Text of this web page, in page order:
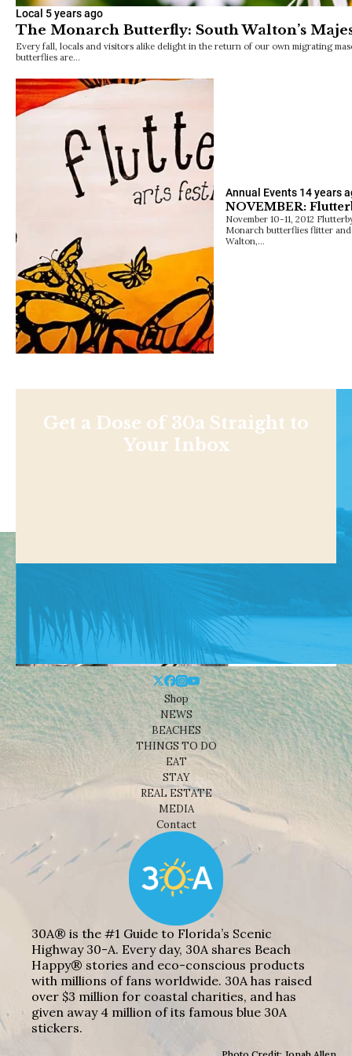
Local 5 years ago
The Monarch Butterfly: South Walton’s
Every fall, locals and visitors alike delight in the return of our own migrating
butterflies are…
Annual Events 14 years
NOVEMBER:
November 10-11, 2012
Monarch butterflies flitter
Walton,…
Get a Dose of 30a Straight to
Your Inbox
Shop
NEWS
BEACHES
THINGS TO DO
EAT
STAY
REAL ESTATE
MEDIA
Contact
30A® is the #1 Guide to Florida’s Scenic
Highway 30-A. Every day, 30A shares Beach
Happy® stories and eco-conscious products
with millions of fans worldwide. 30A has raised
over $3 million for coastal charities, and has
given away 4 million of its famous blue 30A
stickers.